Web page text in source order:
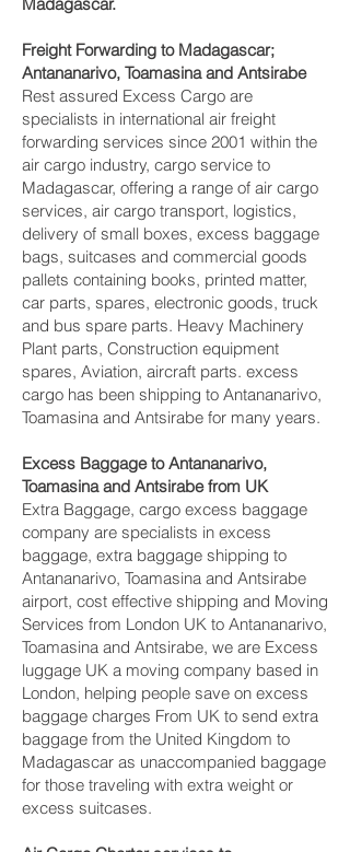
Freight Forwarding to Madagascar;
Antananarivo, Toamasina and Antsirabe‎
Rest assured Excess Cargo are
specialists in international air freight
forwarding services since 2001 within the
air cargo industry, cargo service to
Madagascar, offering a range of air cargo
services, air cargo transport, logistics,
delivery of small boxes, excess baggage
bags, suitcases and commercial goods
pallets containing books, printed matter,
car parts, spares, electronic goods, truck
and bus spare parts. Heavy Machinery
Plant parts, Construction equipment
spares, Aviation, aircraft parts. excess
cargo has been shipping to Antananarivo,
Toamasina and Antsirabe‎ for many years.
Excess Baggage to Antananarivo,
Toamasina and Antsirabe‎ from UK
Extra Baggage, cargo excess baggage
company are specialists in excess
baggage, extra baggage shipping to
Antananarivo, Toamasina and Antsirabe‎
airport, cost effective shipping and Moving
Services from London UK to Antananarivo,
Toamasina and Antsirabe‎, we are Excess
luggage UK a moving company based in
London, helping people save on excess
baggage charges From UK to send extra
baggage from the United Kingdom to
Madagascar as unaccompanied baggage
for those traveling with extra weight or
excess suitcases.